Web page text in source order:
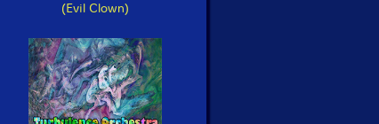
(Evil Clown)